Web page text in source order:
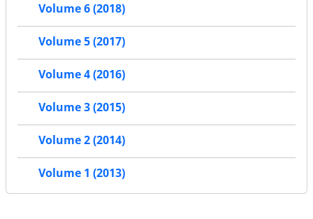
Volume 6 (2018)
Volume 5 (2017)
Volume 4 (2016)
Volume 3 (2015)
Volume 2 (2014)
Volume 1 (2013)